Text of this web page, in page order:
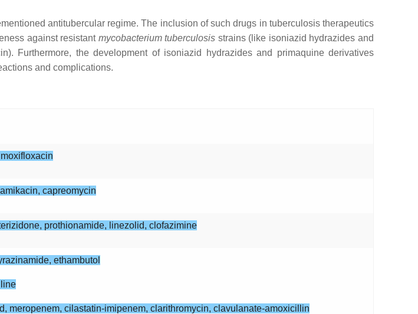
antitubercular regime. The inclusion of such drugs in tuberculosis therapeutics
against resistant mycobacterium tuberculosis strains (like isoniazid hydrazides and
Furthermore, the development of isoniazid hydrazides and primaquine derivatives
and complications.
capreomycin
prothionamide, linezolid, clofazimine
ethambutol
meropenem, cilastatin-imipenem, clarithromycin, clavulanate-amoxicillin